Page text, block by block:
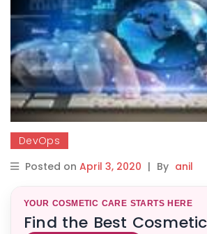
DevOps
Posted on April 3, 2020 | By anil
YOUR COSMETIC CARE STARTS HERE
Find the Best